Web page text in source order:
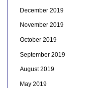
December 2019
November 2019
October 2019
September 2019
August 2019
May 2019